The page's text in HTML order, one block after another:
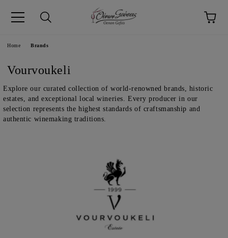
Language
Home Brands
Vourvoukeli
Explore our curated collection of world-renowned brands, historic
estates, and exceptional local wineries. Every producer in our
selection represents the highest standards of craftsmanship and
authentic winemaking traditions.